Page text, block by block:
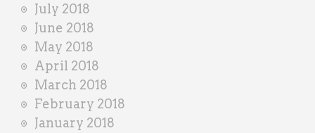
July 2018
June 2018
May 2018
April 2018
March 2018
February 2018
January 2018